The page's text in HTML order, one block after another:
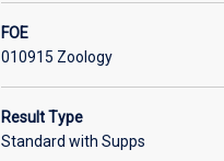
FOE
010915 Zoology
Result Type
Standard with Supps